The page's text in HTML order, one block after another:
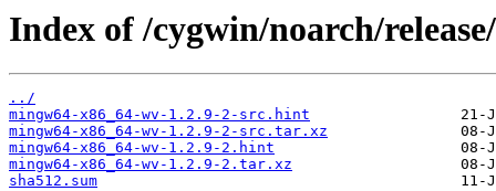
Index of /cygwin/noarch/
../
mingw64-x86_64-wv-1.2.9-2-src.hint
mingw64-x86_64-wv-1.2.9-2-src.tar.xz
mingw64-x86_64-wv-1.2.9-2.hint
mingw64-x86_64-wv-1.2.9-2.tar.xz
sha512.sum